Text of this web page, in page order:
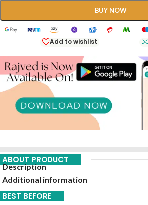
BUY NOW
Add to wishlist
ABOUT PRODUCT
Description
Additional information
BEST BEFORE